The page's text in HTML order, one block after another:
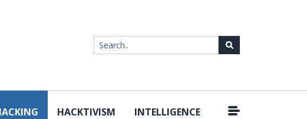
HACKTIVISM INTELLIGENCE